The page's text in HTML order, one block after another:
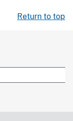
Return to top